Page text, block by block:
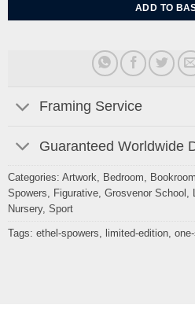
ADD TO
Framing Service
Guaranteed Worldwide
Categories: Artwork, Bedroom, Bookroom
Spowers, Figurative, Grosvenor School ,
Nursery, Sport
Tags: ethel-spowers, limited-edition,